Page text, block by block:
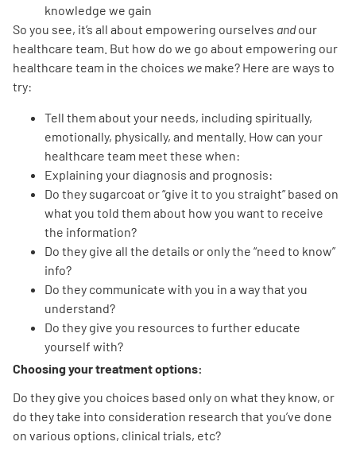
Events
Get Involved
AEnglish
knowledge we gain
So you see, it’s all about empowering ourselves andour
healthcare team. But how do we go about empowering our
healthcare team in the choices we make? Here are ways to
try:
Tell them about your needs, including spiritually,
emotionally, physically, and mentally. How can your
healthcare team meet these when:
Explaining your diagnosis and prognosis:
Do they sugarcoat or “give it to you straight” based on
what you told them about how you want to receive
the information?
Do they give all the details or only the “need to know”
info?
Do they communicate with you in a way that you
understand?
Do they give you resources to further educate
yourself with?
Choosing your treatment options:
Do they give you choices based only on what they know, or
do they take into consideration research that you’ve done
on various options, clinical trials, etc?